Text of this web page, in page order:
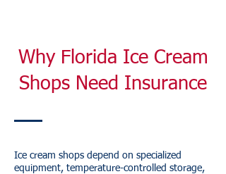
Why Florida Ice Cream
Shops Need Insurance
Ice cream shops depend on specialized
equipment, temperature-controlled storage,